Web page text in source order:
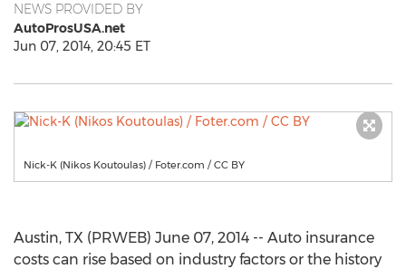
NEWS PROVIDED BY
AutoProsUSA.net
Jun 07, 2014, 20:45 ET
Nick-K (Nikos Koutoulas) / Foter.com / CC BY
Austin, TX (PRWEB) June 07, 2014 -- Auto insurance
costs can rise based on industry factors or the history